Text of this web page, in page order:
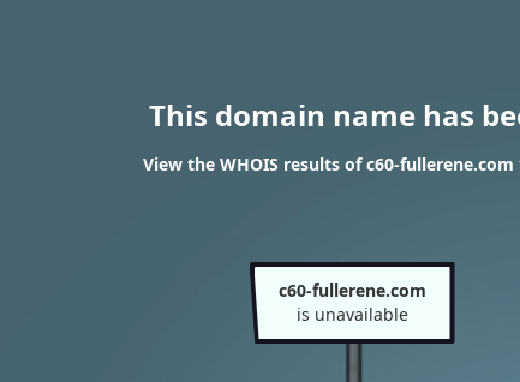
This domain name has
View the WHOIS results of c60-fullerene.com
c60-fullerene.com
is unavailable